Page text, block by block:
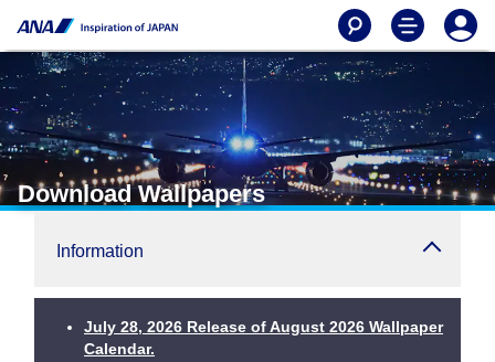
Download Wallpapers
Information
July 28, 2026 Release of August 2026 Wallpaper
Calendar.